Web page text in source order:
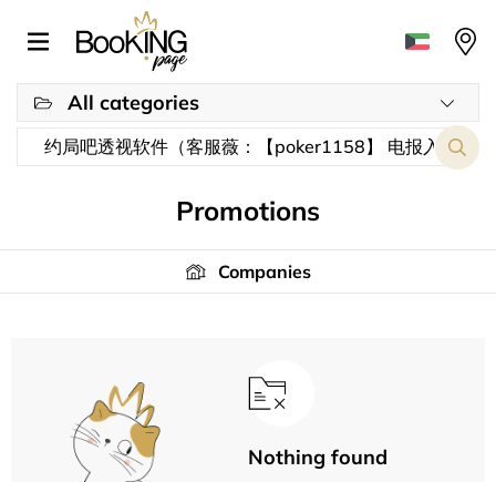
All categories
Promotions
Companies
Nothing found